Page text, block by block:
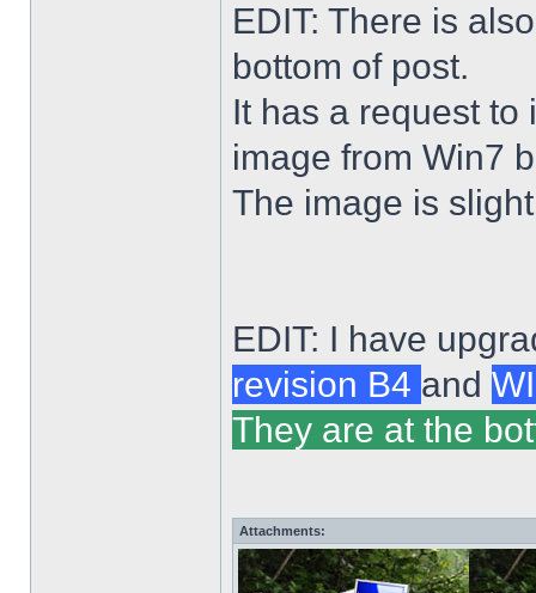
EDIT: There is
bottom of post.
It has a request
image from Win7
The image is
EDIT: I have
revision B4 and
They are at the
Attachments: